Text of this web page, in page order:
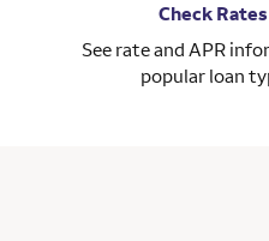
Check Rates
See rate and APR
popular loan